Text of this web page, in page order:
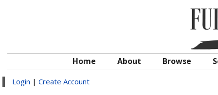
Home About Browse
Login | Create Account